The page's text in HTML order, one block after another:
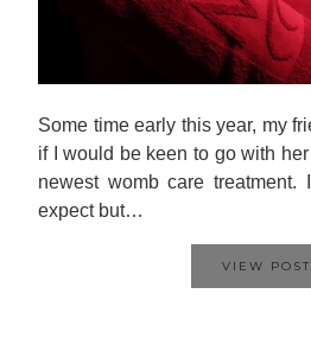
Some time early this year, my
if I would be keen to go with
newest womb care treatment.
expect but…
VIEW POST